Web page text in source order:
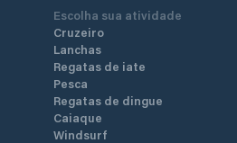
Escolha sua atividade
Cruzeiro
Lanchas
Regatas de iate
Pesca
Regatas de dingue
Caiaque
Windsurf